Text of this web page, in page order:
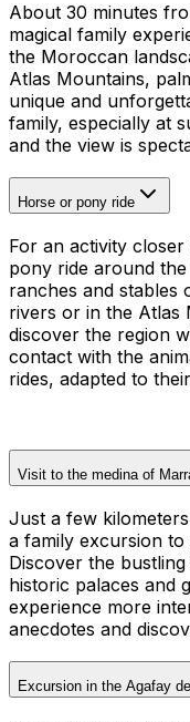
About 30 minutes
magical family
the Moroccan
Atlas Mountains,
unique and
family, especially at
and the view is
Horse or pony ride
For an activity
pony ride around
ranches and stables
rivers or in the Atlas
discover the region
contact with the
rides, adapted to
Visit to the medina of
Just a few
a family excursion
Discover the
historic palaces and
experience more
anecdotes and
Excursion in the Agafay